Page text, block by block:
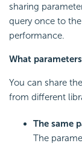
sharing
query once to
performance.
What
You can share
from different
The same
The